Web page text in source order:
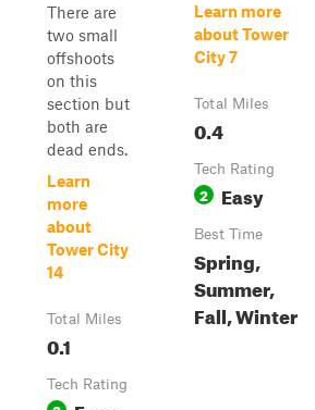
There are
two small
offshoots
on this
section but
both are
dead ends.
Learn
more
about
Tower City
14
Total Miles
0.1
Tech Rating
Learn more
about Tower
City 7
Total Miles
0.4
Tech Rating
2 Easy
Best Time
Spring,
Summer,
Fall, Winter